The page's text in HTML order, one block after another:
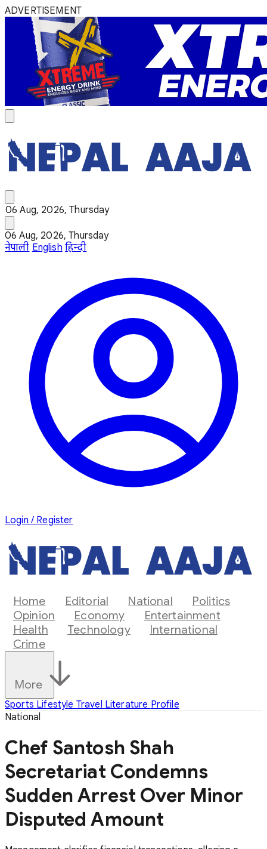
ADVERTISEMENT
06 Aug, 2026, Thursday
06 Aug, 2026, Thursday
नेपाली English हिन्दी
Login / Register
Home Editorial National
Politics
Opinion
Economy
Entertainment
Health
Technology
International
Crime
More
Sports Lifestyle Travel Literature Profile
National
Chef Santosh Shah
Secretariat Condemns
Sudden Arrest Over Minor
Disputed Amount